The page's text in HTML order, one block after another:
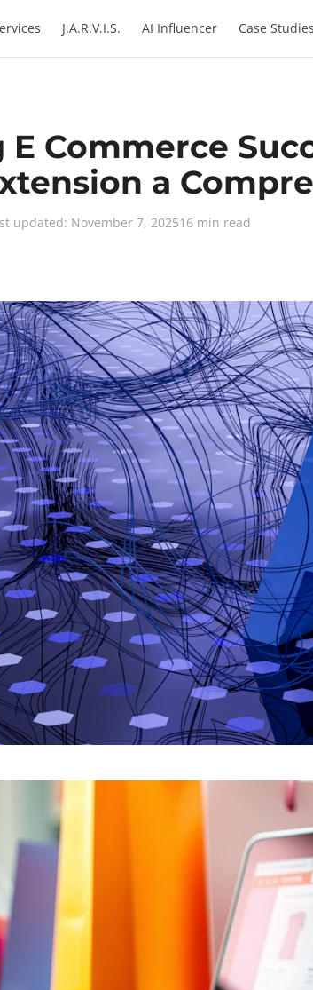
J.A.R.V.I.S. AI Influencer Case Studies
Commerce
a
updated: November 7, 202516 min read